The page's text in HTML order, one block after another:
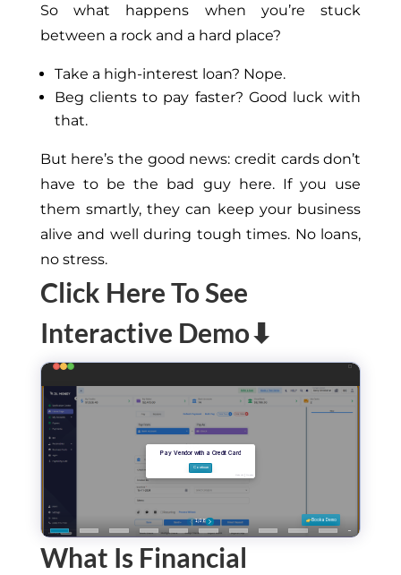
So what happens when you’re stuck
between a rock and a hard place?
Take a high-interest loan? Nope.
Beg clients to pay faster? Good luck with
that.
But here’s the good news: credit cards don’t
have to be the bad guy here. If you use
them smartly, they can keep your business
alive and well during tough times. No loans,
no stress.
Click Here To See
Interactive Demo⬇
What Is Financial